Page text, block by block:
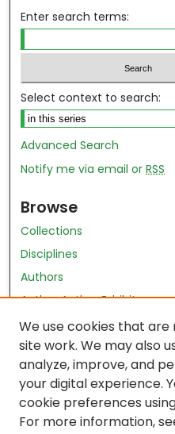
Enter search terms:
Select context to search:
Advanced Search
Notify me via email orRSS
Browse
Collections
Disciplines
Authors
Author Author Exhibit
Nursing and Health
Author Corner
Author FAQ
Policies
We use cookies that
site work. We may also
analyze, improve, and
your digital experience.
cookie preferences
For more information,